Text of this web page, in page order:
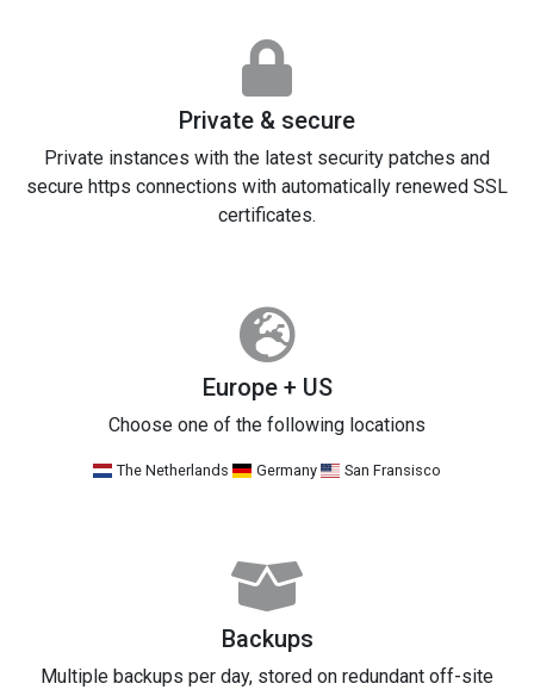
Private & secure
Private instances with the latest security patches and
secure https connections with automatically renewed SSL
certificates.
Europe + US
Choose one of the following locations
The Netherlands Germany San Fransisco
Backups
Multiple backups per day, stored on redundant off-site